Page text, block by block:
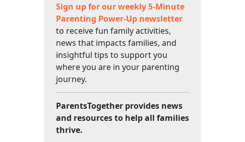
Sign up for our weekly 5-Minute
Parenting Power-Up newsletter
to receive fun family activities,
news that impacts families, and
insightful tips to support you
where you are in your parenting
journey.
ParentsTogether provides news
and resources to help all families
thrive.